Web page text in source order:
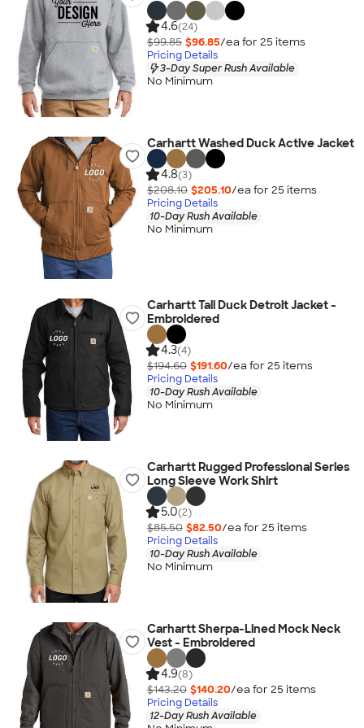
4.6(24)
$99.85 $96.85/ea for 25 items
Pricing Details
3-Day Super Rush Available
No Minimum
Carhartt Washed Duck Active Jacket
4.8(3)
$208.10 $205.10/ea for 25 items
Pricing Details
10-Day Rush Available
No Minimum
Carhartt Tall Duck Detroit Jacket -
Embroidered
4.3(4)
$194.60 $191.60/ea for 25 items
Pricing Details
10-Day Rush Available
No Minimum
Carhartt Rugged Professional Series
Long Sleeve Work Shirt
5.0(2)
$85.50 $82.50/ea for 25 items
Pricing Details
10-Day Rush Available
No Minimum
Carhartt Sherpa-Lined Mock Neck
Vest - Embroidered
4.9(8)
$143.20 $140.20/ea for 25 items
Pricing Details
12-Day Rush Available